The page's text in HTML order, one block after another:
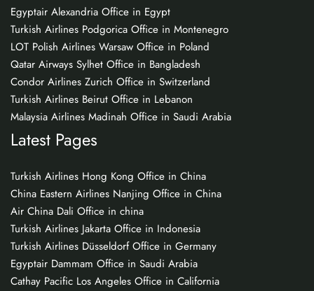
Egyptair Alexandria Office in Egypt
Turkish Airlines Podgorica Office in Montenegro
LOT Polish Airlines Warsaw Office in Poland
Qatar Airways Sylhet Office in Bangladesh
Condor Airlines Zurich Office in Switzerland
Turkish Airlines Beirut Office in Lebanon
Malaysia Airlines Madinah Office in Saudi Arabia
Latest Pages
Turkish Airlines Hong Kong Office in China
China Eastern Airlines Nanjing Office in China
Air China Dali Office in china
Turkish Airlines Jakarta Office in Indonesia
Turkish Airlines Düsseldorf Office in Germany
Egyptair Dammam Office in Saudi Arabia
Cathay Pacific Los Angeles Office in California